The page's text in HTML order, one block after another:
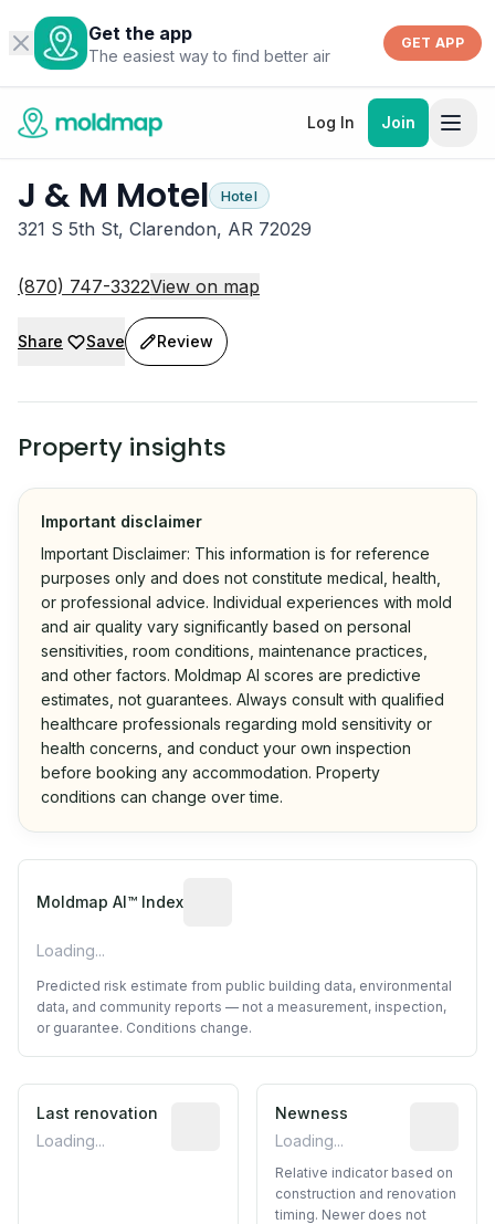
Get the app
The easiest way to find better air
GET APP
Log In Join
J & M Motel Hotel
321 S 5th St, Clarendon, AR 72029
(870) 747-3322View on map
Share Save Review
Property insights
Important disclaimer
Important Disclaimer: This information is for reference
purposes only and does not constitute medical, health,
or professional advice. Individual experiences with mold
and air quality vary significantly based on personal
sensitivities, room conditions, maintenance practices,
and other factors. Moldmap AI scores are predictive
estimates, not guarantees. Always consult with qualified
healthcare professionals regarding mold sensitivity or
health concerns, and conduct your own inspection
before booking any accommodation. Property
conditions can change over time.
Moldmap AI™ Index
Loading...
Predicted risk estimate from public building data, environmental
data, and community reports — not a measurement, inspection,
or guarantee. Conditions change.
Last renovation
Loading...
Most recent renovation year when
Newness
Loading...
Relative indicator based on
construction and renovation
timing. Newer does not